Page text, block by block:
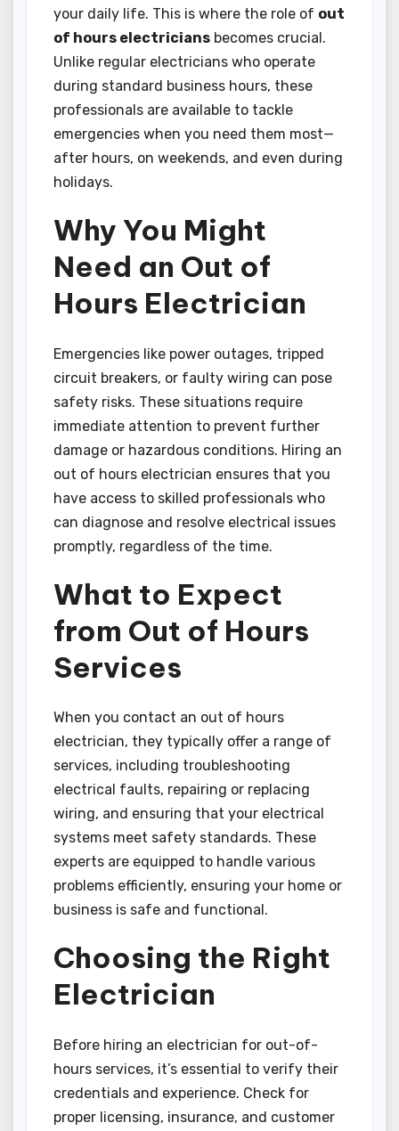
your daily life. This is where the role of out
of hours electricians becomes crucial.
Unlike regular electricians who operate
during standard business hours, these
professionals are available to tackle
emergencies when you need them most—
after hours, on weekends, and even during
holidays.
Why You Might
Need an Out of
Hours Electrician
Emergencies like power outages, tripped
circuit breakers, or faulty wiring can pose
safety risks. These situations require
immediate attention to prevent further
damage or hazardous conditions. Hiring an
out of hours electrician ensures that you
have access to skilled professionals who
can diagnose and resolve electrical issues
promptly, regardless of the time.
What to Expect
from Out of Hours
Services
When you contact an out of hours
electrician, they typically offer a range of
services, including troubleshooting
electrical faults, repairing or replacing
wiring, and ensuring that your electrical
systems meet safety standards. These
experts are equipped to handle various
problems efficiently, ensuring your home or
business is safe and functional.
Choosing the Right
Electrician
Before hiring an electrician for out-of-
hours services, it’s essential to verify their
credentials and experience. Check for
proper licensing, insurance, and customer